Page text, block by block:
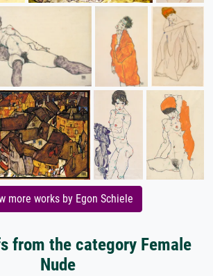
more works by Egon Schiele
from the category Female
Nude